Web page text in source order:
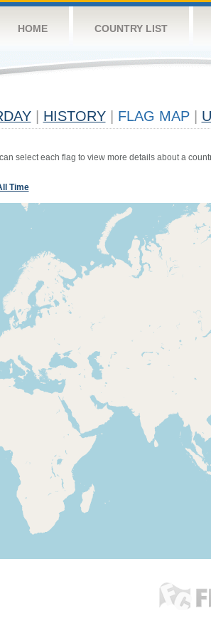
HOME COUNTRY LIST
HISTORY FLAG MAP
select each flag to view more details about a
Time